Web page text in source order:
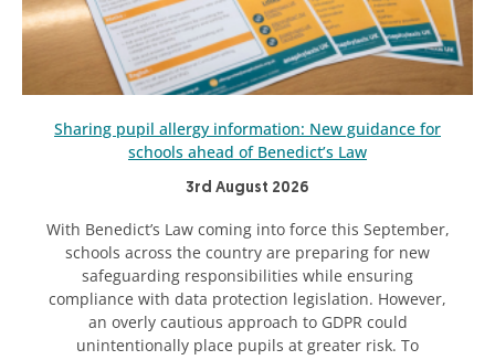
Sharing pupil allergy information: New guidance for
schools ahead of Benedict’s Law
3rd August 2026
With Benedict’s Law coming into force this September,
schools across the country are preparing for new
safeguarding responsibilities while ensuring
compliance with data protection legislation. However,
an overly cautious approach to GDPR could
unintentionally place pupils at greater risk. To